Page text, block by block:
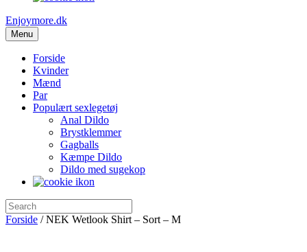
Enjoymore.dk
Menu
Forside
Kvinder
Mænd
Par
Populært sexlegetøj
Anal Dildo
Brystklemmer
Gagballs
Kæmpe Dildo
Dildo med sugekop
Forside / NEK Wetlook Shirt – Sort – M